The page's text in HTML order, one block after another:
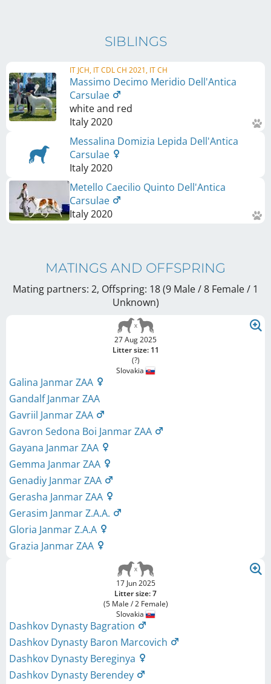
SIBLINGS
IT JCH, IT CDL CH 2021, IT CH
Massimo Decimo Meridio Dell'Antica
Carsulae
white and red
Italy2020
Messalina Domizia Lepida Dell'Antica
Carsulae
Italy2020
Metello Caecilio Quinto Dell'Antica
Carsulae
Italy2020
MATINGS AND OFFSPRING
Mating partners: 2, Offspring: 18 (9 Male / 8 Female/ 1
Unknown)
27 Aug 2025
Litter size: 11
(?)
Slovakia
Galina Janmar ZAA
Gandalf Janmar ZAA
Gavriil Janmar ZAA
Gavron Sedona Boi Janmar ZAA
Gayana Janmar ZAA
Gemma Janmar ZAA
Genadiy Janmar ZAA
Gerasha Janmar ZAA
Gerasim Janmar Z.A.A.
Gloria Janmar Z.A.A
Grazia Janmar ZAA
17 Jun 2025
Litter size: 7
(5 Male / 2 Female)
Slovakia
Dashkov Dynasty Bagration
Dashkov Dynasty Baron Marcovich
Dashkov Dynasty Bereginya
Dashkov Dynasty Berendey